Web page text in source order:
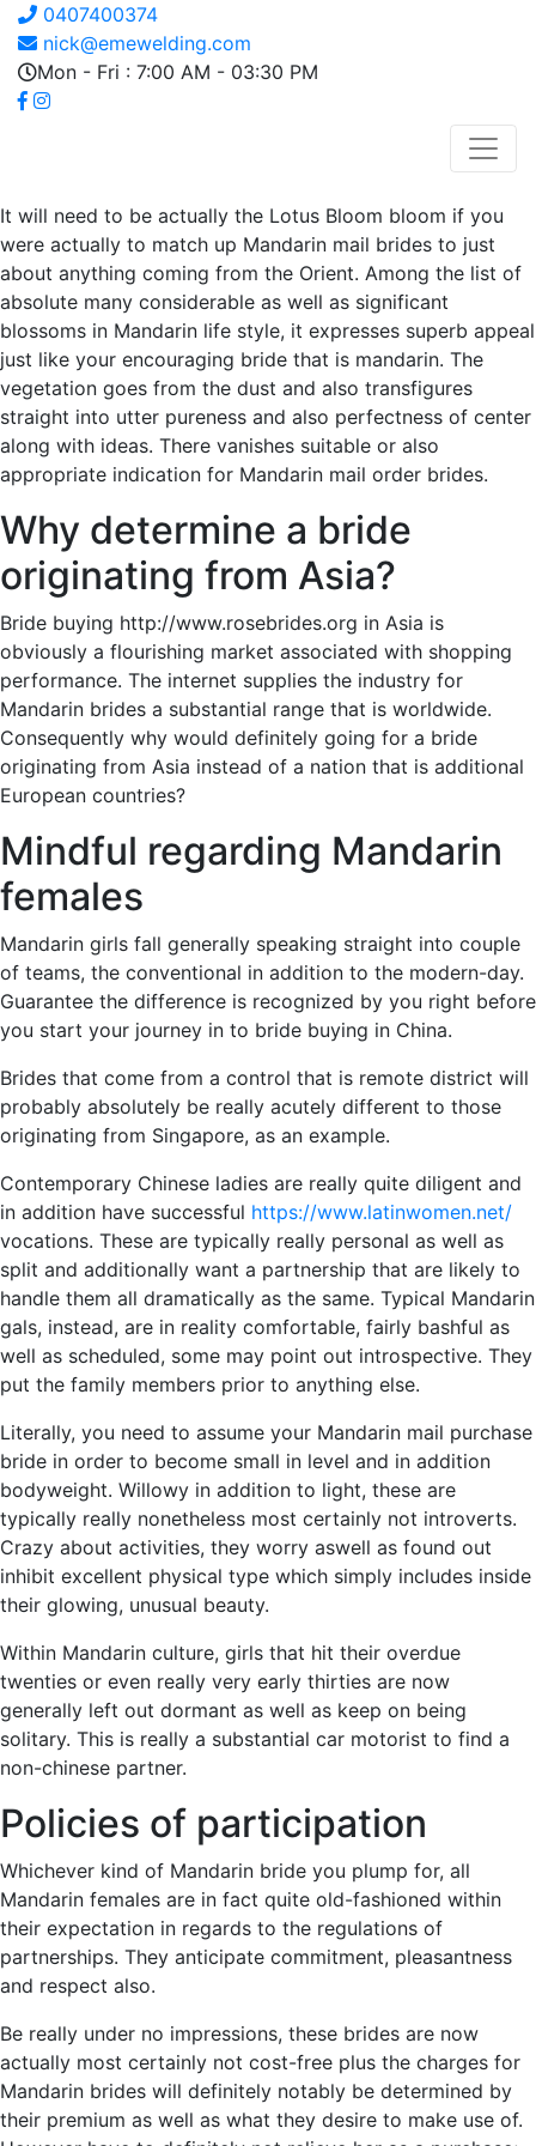
0407400374
nick@emewelding.com
Mon - Fri : 7:00 AM - 03:30 PM
It will need to be actually the Lotus Bloom bloom if you
were actually to match up Mandarin mail brides to just
about anything coming from the Orient. Among the list of
absolute many considerable as well as significant
blossoms in Mandarin life style, it expresses superb appeal
just like your encouraging bride that is mandarin. The
vegetation goes from the dust and also transfigures
straight into utter pureness and also perfectness of center
along with ideas. There vanishes suitable or also
appropriate indication for Mandarin mail order brides.
Why determine a bride
originating from Asia?
Bride buying http://www.rosebrides.org in Asia is
obviously a flourishing market associated with shopping
performance. The internet supplies the industry for
Mandarin brides a substantial range that is worldwide.
Consequently why would definitely going for a bride
originating from Asia instead of a nation that is additional
European countries?
Mindful regarding Mandarin
females
Mandarin girls fall generally speaking straight into couple
of teams, the conventional in addition to the modern-day.
Guarantee the difference is recognized by you right before
you start your journey in to bride buying in China.
Brides that come from a control that is remote district will
probably absolutely be really acutely different to those
originating from Singapore, as an example.
Contemporary Chinese ladies are really quite diligent and
in addition have successful https://www.latinwomen.net/
vocations. These are typically really personal as well as
split and additionally want a partnership that are likely to
handle them all dramatically as the same. Typical Mandarin
gals, instead, are in reality comfortable, fairly bashful as
well as scheduled, some may point out introspective. They
put the family members prior to anything else.
Literally, you need to assume your Mandarin mail purchase
bride in order to become small in level and in addition
bodyweight. Willowy in addition to light, these are
typically really nonetheless most certainly not introverts.
Crazy about activities, they worry aswell as found out
inhibit excellent physical type which simply includes inside
their glowing, unusual beauty.
Within Mandarin culture, girls that hit their overdue
twenties or even really very early thirties are now
generally left out dormant as well as keep on being
solitary. This is really a substantial car motorist to find a
non-chinese partner.
Policies of participation
Whichever kind of Mandarin bride you plump for, all
Mandarin females are in fact quite old-fashioned within
their expectation in regards to the regulations of
partnerships. They anticipate commitment, pleasantness
and respect also.
Be really under no impressions, these brides are now
actually most certainly not cost-free plus the charges for
Mandarin brides will definitely notably be determined by
their premium as well as what they desire to make use of.